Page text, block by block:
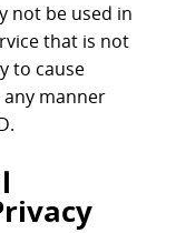
not be used in
that is not
to cause
manner